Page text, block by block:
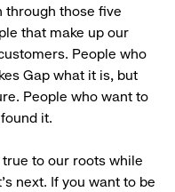
through those five
that make up our
People who
Gap what it is, but
People who want to
it.
to our roots while
next. If you want to be